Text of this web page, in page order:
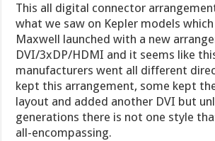
This all digital connector
what we saw on Kepler models
Maxwell launched with a new
DVI/3xDP/HDMI and it seems like
manufacturers went all different
kept this arrangement, some kept
layout and added another DVI but
generations there is not one style
all-encompassing.